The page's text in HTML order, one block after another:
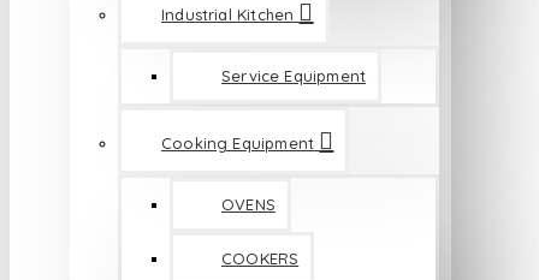
Industrial Kitchen
Service Equipment
Cooking Equipment
OVENS
COOKERS